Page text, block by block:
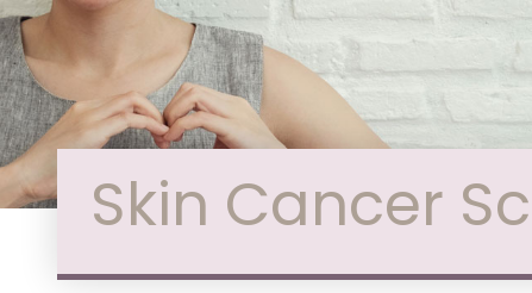
Skin Cancer